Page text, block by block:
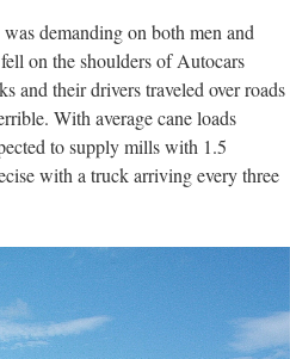
demanding on both men and
on the shoulders of Autocars
and their drivers traveled over roads
With average cane loads
to supply mills with 1.5
with a truck arriving every three